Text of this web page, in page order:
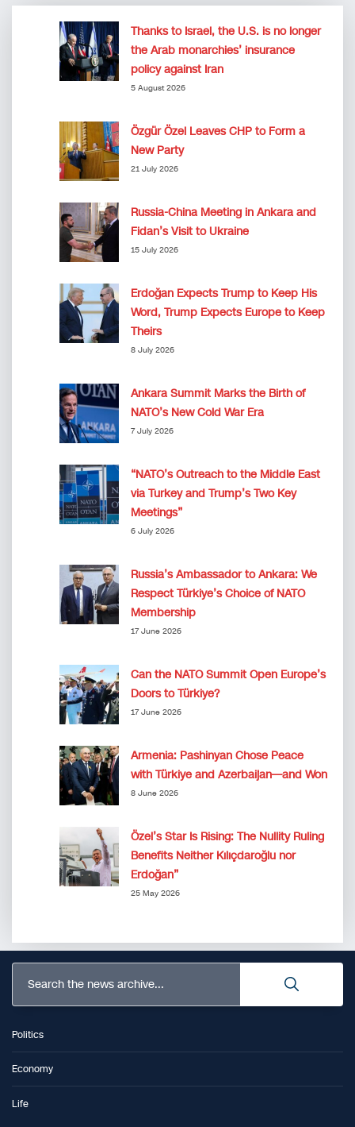
Thanks to Israel, the U.S. is no longer
the Arab monarchies’ insurance
policy against Iran
5 August 2026
Özgür Özel Leaves CHP to Form a
New Party
21 July 2026
Russia-China Meeting in Ankara and
Fidan’s Visit to Ukraine
15 July 2026
Erdoğan Expects Trump to Keep His
Word, Trump Expects Europe to Keep
Theirs
8 July 2026
Ankara Summit Marks the Birth of
NATO’s New Cold War Era
7 July 2026
“NATO’s Outreach to the Middle East
via Turkey and Trump’s Two Key
Meetings”
6 July 2026
Russia’s Ambassador to Ankara: We
Respect Türkiye’s Choice of NATO
Membership
17 June 2026
Can the NATO Summit Open Europe’s
Doors to Türkiye?
17 June 2026
Armenia: Pashinyan Chose Peace
with Türkiye and Azerbaijan—and Won
8 June 2026
Özel’s Star Is Rising: The Nullity Ruling
Benefits Neither Kılıçdaroğlu nor
Erdoğan”
25 May 2026
Search the news archive...
Politics
Economy
Life